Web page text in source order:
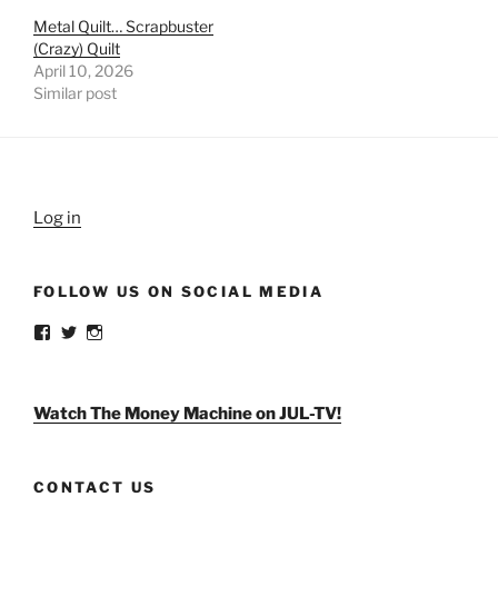
Metal Quilt… Scrapbuster
(Crazy) Quilt
April 10, 2026
Similar post
Log in
FOLLOW US ON SOCIAL MEDIA
View
Facebook
View
TwitterInstagram
Watch The Money Machine on JUL-TV!
CONTACT US